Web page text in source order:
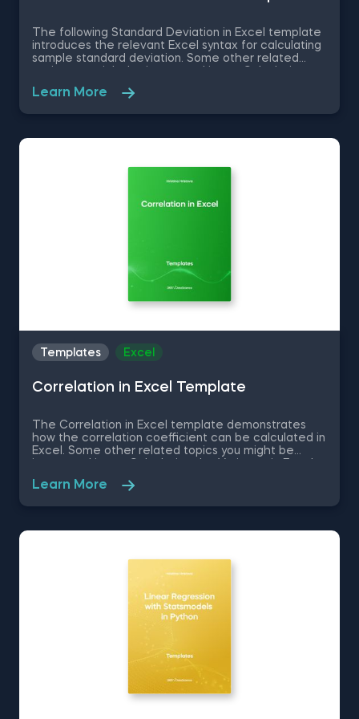
The following Standard Deviation in Excel template
introduces the relevant Excel syntax for calculating
sample standard deviation. Some other related
Excel, Covariance in Excel, Correlation in Excel You
Learn More
Templates Excel
Correlation in Excel Template
The Correlation in Excel template demonstrates
how the correlation coefficient can be calculated in
Excel. Some other related topics you might be
in Excel, Covariance in Excel. You can now download
Learn More